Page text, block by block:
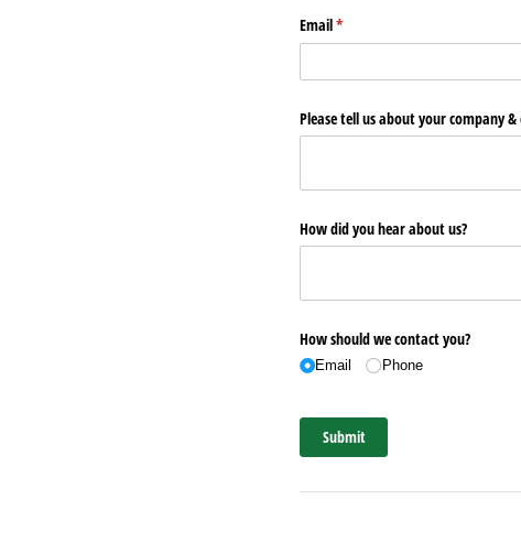
Email*
(required)
Please tell us about your company
How did you hear about us?
How should we contact you?
Email Phone
Submit